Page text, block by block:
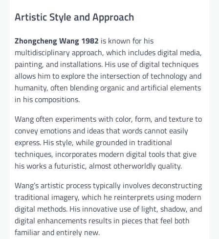
Artistic Style and Approach
Zhongcheng Wang 1982 is known for his
multidisciplinary approach, which includes digital media,
painting, and installations. His use of digital techniques
allows him to explore the intersection of technology and
humanity, often blending organic and artificial elements
in his compositions.
Wang often experiments with color, form, and texture to
convey emotions and ideas that words cannot easily
express. His style, while grounded in traditional
techniques, incorporates modern digital tools that give
his works a futuristic, almost otherworldly quality.
Wang’s artistic process typically involves deconstructing
traditional imagery, which he reinterprets using modern
digital methods. His innovative use of light, shadow, and
digital enhancements results in pieces that feel both
familiar and entirely new.